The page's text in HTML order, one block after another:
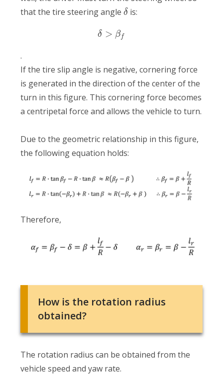
that the tire steering angleδ is:
δ > βf
.
If the tire slip angle is negative, cornering force
is generated in the direction of the center of the
turn in this figure. This cornering force becomes
a centripetal force and allows the vehicle to turn.
Due to the geometric relationship in this figure,
the following equation holds:
Therefore,
How is the rotation radius
obtained?
The rotation radius can be obtained from the
vehicle speed and yaw rate.